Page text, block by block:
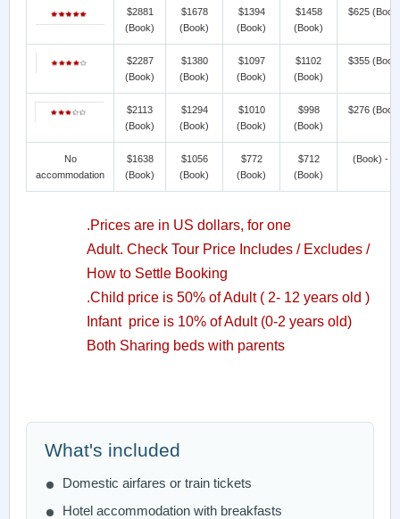
$2881
(Book)
$1678
(Book)
$1394
(Book)
$1458
(Book)
$625
$2287
(Book)
$1380
(Book)
$1097
(Book)
$1102
(Book)
$355
$2113
(Book)
$1294
(Book)
$1010
(Book)
$998
(Book)
$276
No
accommodation
$1638
(Book)
$1056
(Book)
$772
(Book)
$712
(Book)
(Book) - >
.Prices are in US dollars, for one
Adult. Check Tour Price Includes / Excludes /
How to Settle Booking
.Child price is 50% of Adult ( 2- 12 years old )
Infant price is 10% of Adult (0-2 years old)
Both Sharing beds with parents
What's included
Domestic airfares or train tickets
Hotel accommodation with breakfasts